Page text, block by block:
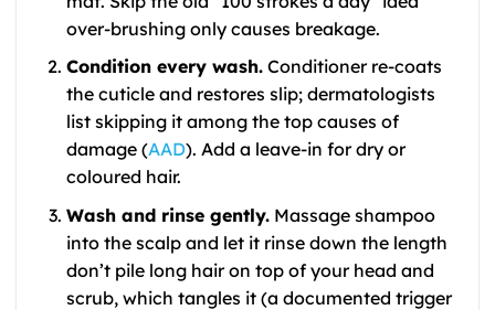
over-brushing only causes breakage.
Condition every wash.Conditioner re-coats
the cuticle and restores slip; dermatologists
list skipping it among the top causes of
damage (AAD). Add a leave-in for dry or
coloured hair.
Wash and rinse gently.Massage shampoo
into the scalp and let it rinse down the length
don’t pile long hair on top of your head and
scrub, which tangles it (a documented trigger